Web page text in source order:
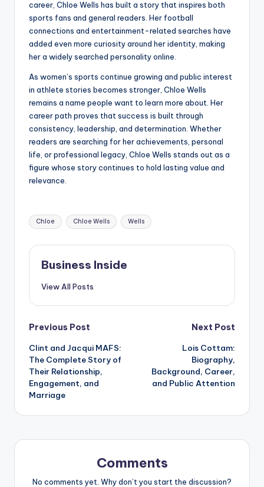
career, Chloe Wells has built a story that inspires both
sports fans and general readers. Her football
connections and entertainment-related searches have
added even more curiosity around her identity, making
her a widely searched personality online.
As women’s sports continue growing and public interest
in athlete stories becomes stronger, Chloe Wells
remains a name people want to learn more about. Her
career path proves that success is built through
consistency, leadership, and determination. Whether
readers are searching for her achievements, personal
life, or professional legacy, Chloe Wells stands out as a
figure whose story continues to hold lasting value and
relevance.
Tags:
Chloe Chloe Wells Wells
Business Inside
View All Posts
Post
navigation
Previous Post
Clint and Jacqui MAFS:
The Complete Story of
Their Relationship,
Engagement, and
Marriage
Next Post
Lois Cottam:
Biography,
Background, Career,
and Public Attention
Comments
No comments yet. Why don’t you start the discussion?